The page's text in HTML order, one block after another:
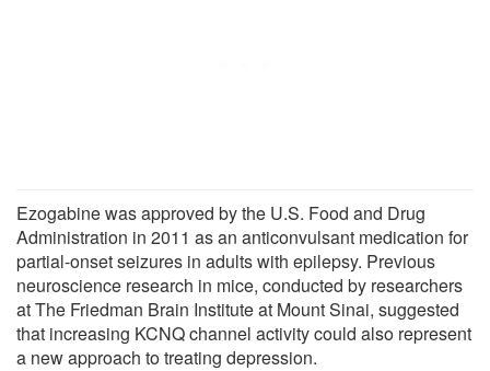
Ezogabine was approved by the U.S. Food and Drug
Administration in 2011 as an anticonvulsant medication for
partial-onset seizures in adults with epilepsy. Previous
neuroscience research in mice, conducted by researchers
at The Friedman Brain Institute at Mount Sinai, suggested
that increasing KCNQ channel activity could also represent
a new approach to treating depression.